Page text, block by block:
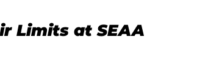
Limits at SEAA